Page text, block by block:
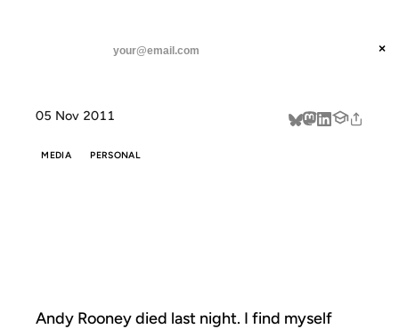
threads ×
05 Nov 2011
MEDIA PERSONAL
Andy Rooney died last night. I find myself